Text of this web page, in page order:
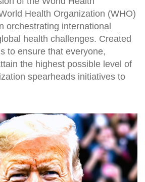
Health Organization (WHO)
orchestrating international
health challenges. Created
to ensure that everyone,
the highest possible level of
spearheads initiatives to